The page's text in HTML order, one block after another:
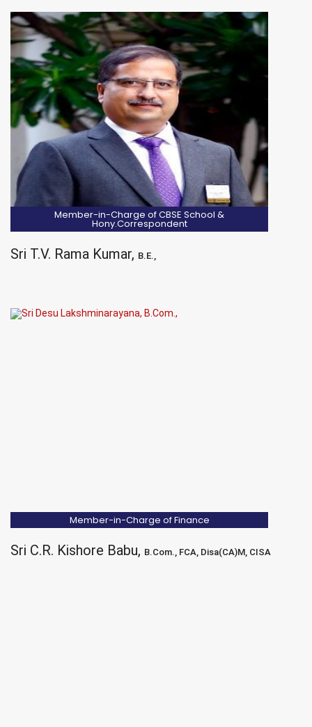
Member-in-Charge of CBSE School &
Hony.Correspondent
Sri T.V. Rama Kumar, B.E.,
Member-in-Charge of Finance
Sri C.R. Kishore Babu, B.Com., FCA, Disa(CA)M, CISA